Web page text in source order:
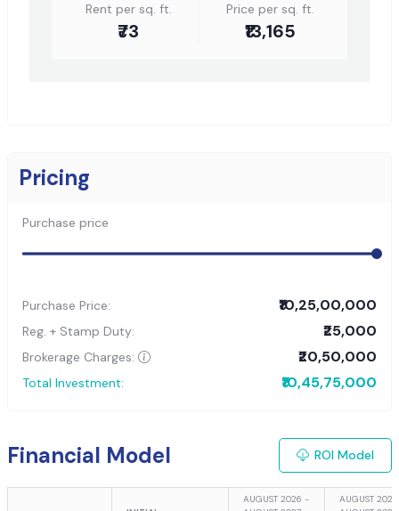
Rent per sq. ft.
₹73
Price per sq. ft.
₹13,165
Pricing
Purchase price
Purchase Price: ₹10,25,00,000
Reg. + Stamp Duty: ₹25,000
Brokerage Charges: ₹20,50,000
Total Investment: ₹10,45,75,000
Financial Model ROI Model
AUGUST 2026 -
AUGUST